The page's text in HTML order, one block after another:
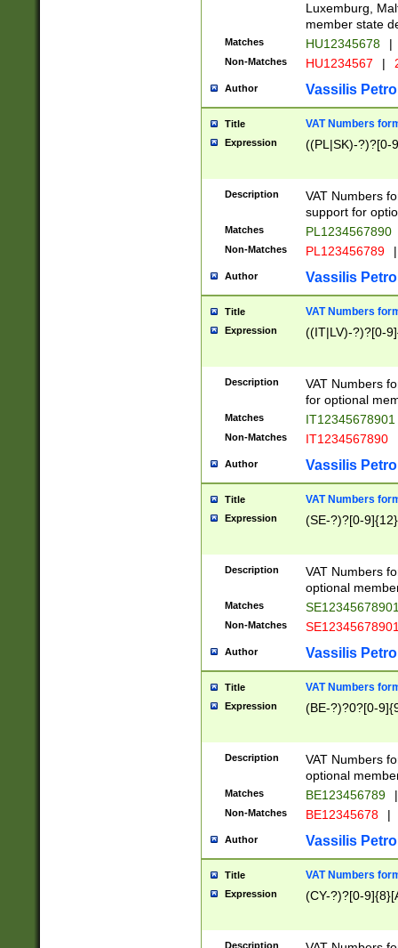
Luxemburg,
member state
Matches HU12345678 |
Non-Matches HU1234567 |
Author Vassilis
Title VAT Numbers
Expression ((PL|SK)-?)?[0-
Description
VAT Numbers
support for
Matches PL1234567890
Non-Matches PL123456789 |
Author Vassilis
Title VAT Numbers
Expression ((IT|LV)-?)?[0-
Description
VAT Numbers
for optional
Matches IT12345678901
Non-Matches IT1234567890
Author Vassilis
Title VAT Numbers
Expression (SE-?)?[0-9]{12}
Description
VAT Numbers
optional
Matches
Non-Matches
Author Vassilis
Title VAT Numbers
Expression (BE-?)?0?[0-
Description
VAT Numbers
optional
Matches BE123456789 |
Non-Matches BE12345678 |
Author Vassilis
Title VAT Numbers
Expression (CY-?)?[0-
Description